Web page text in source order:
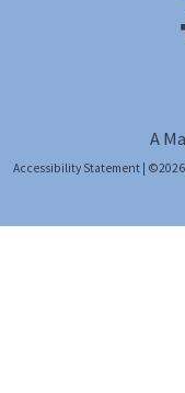
A
Accessibility Statement | ©2026